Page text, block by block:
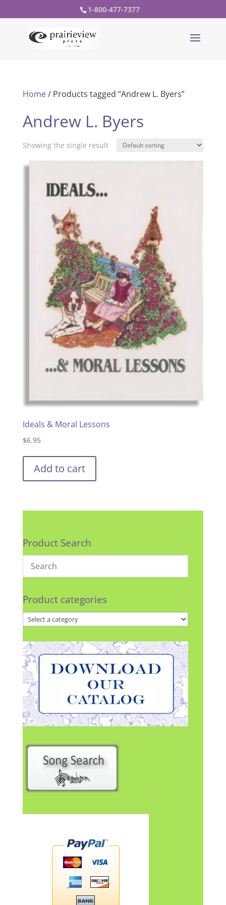
1-800-477-7377
Home/ Products tagged “Andrew L. Byers”
Andrew L. Byers
Showing the single result
Ideals & Moral Lessons
$6.95
Add to cart
Product Search
Product categories